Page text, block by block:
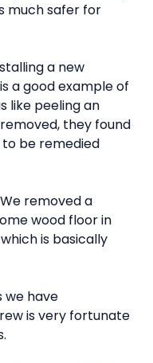
much safer for
a new
a good example of
like peeling an
they found
be remedied
removed a
wood floor in
is basically
we have
is very fortunate